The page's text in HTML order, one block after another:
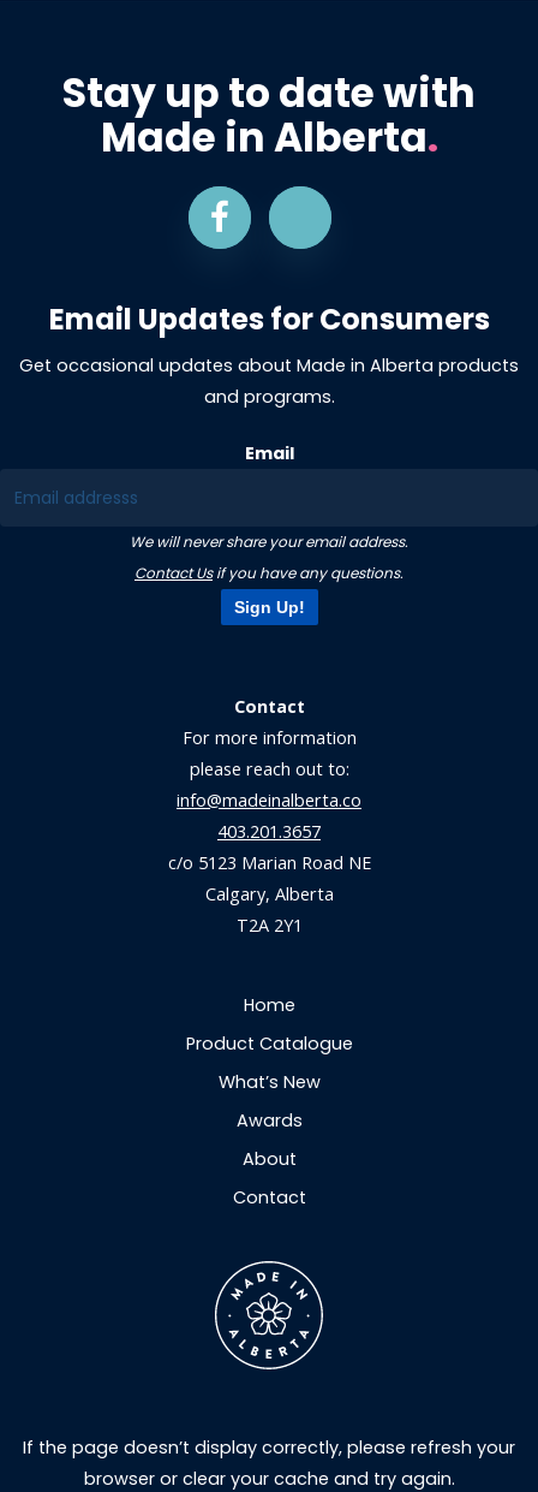
Stay up to date with
Made in Alberta.
Email Updates for Consumers
Get occasional updates about Made in Alberta products
and programs.
Email
We will never share your email address.
Contact Usif you have any questions.
Sign Up!
Contact
For more information
please reach out to:
info@madeinalberta.co
403.201.3657
c/o 5123 Marian Road NE
Calgary, Alberta
T2A 2Y1
Home
Product Catalogue
What’s New
Awards
About
Contact
If the page doesn’t display correctly, please refresh your
browser or clear your cache and try again.